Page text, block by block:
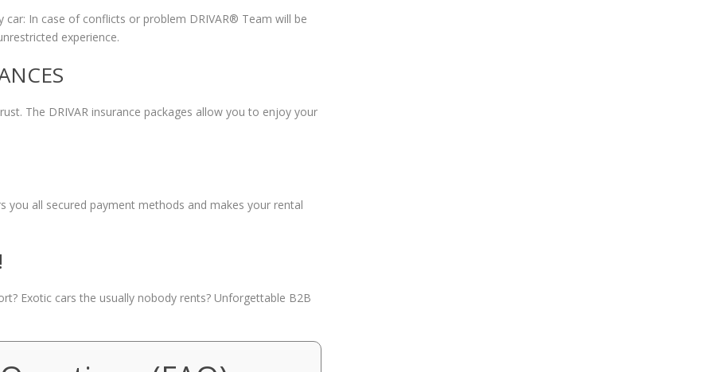
In case of conflicts or problem DRIVAR® Team will be
experience.
The DRIVAR insurance packages allow you to enjoy your
you all secured payment methods and makes your rental
Exotic cars the usually nobody rents? Unforgettable B2B